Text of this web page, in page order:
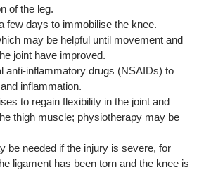
of the leg.
few days to immobilise the knee.
may be helpful until movement and
joint have improved.
anti-inflammatory drugs (NSAIDs) to
inflammation.
to regain flexibility in the joint and
thigh muscle; physiotherapy may be
be needed if the injury is severe, for
ligament has been torn and the knee is